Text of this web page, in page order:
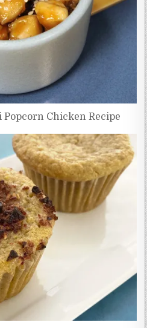
Chicken Recipe